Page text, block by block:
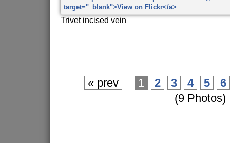
Trivet incised vein
« prev 1 2 3 4 5
6
(9 Photos)